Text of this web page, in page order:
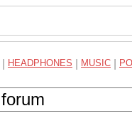
HEADPHONES MUSIC